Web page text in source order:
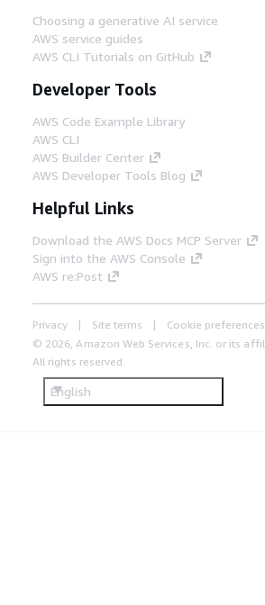
Choosing a generative AI service
AWS service guides
AWS CLI Tutorials on GitHub
Developer Tools
AWS Code Example Library
AWS CLI
AWS Builder Center
AWS Developer Tools Blog
Helpful Links
Download the AWS Docs MCP Server
Sign into the AWS Console
AWS re:Post
Privacy Site terms
Cookie preferences
© 2026, Amazon Web Services, Inc. or its
All rights reserved.
English